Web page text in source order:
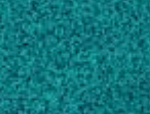
train-the-trainer
(2008).
E, Sheffield M, Hubbard